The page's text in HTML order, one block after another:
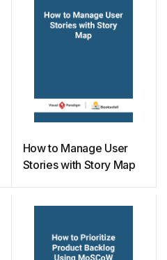
How to Manage User
Stories with Story Map